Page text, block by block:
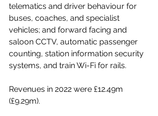
telematics and driver behaviour for
buses, coaches, and specialist
vehicles; and forward facing and
saloon CCTV, automatic passenger
counting, station information security
systems, and train Wi-Fi for rails.
Revenues in 2022 were £12.49m
(£9.29m).